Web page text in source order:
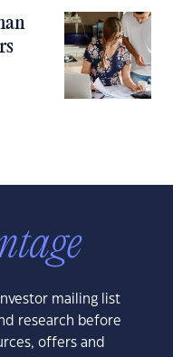
mailing list
research before
offers and